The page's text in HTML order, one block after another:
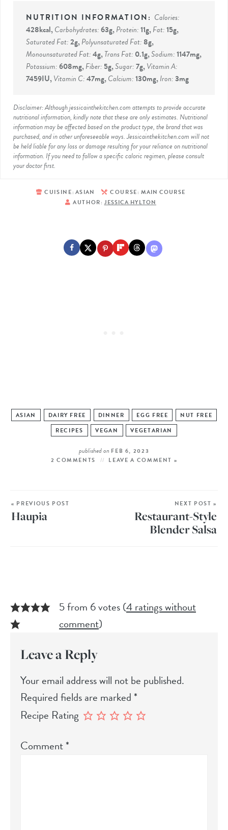
Calories:
428kcal,Carbohydrates:63g,Protein:11g,Fat:15g,
Saturated Fat:2g,Polyunsaturated Fat:8g,
Monounsaturated Fat:4g,Trans Fat: 0.1g,Sodium:1147mg,
Potassium:608mg,Fiber: 5g,Sugar:7g,Vitamin A:
7459IU,Vitamin C:47mg,Calcium:130mg,Iron:3mg
Disclaimer: Although jessicainthekitchen.com attempts to provide accurate
nutritional information, kindly note that these are only estimates. Nutritional
information may be affected based on the product type, the brand that was
purchased, and in other unforeseeable ways. Jessicainthekitchen.com will not
be held liable for any loss or damage resulting for your reliance on nutritional
information. If you need to follow a specific caloric regimen, please consult
your doctor first.
CUISINE: ASIAN COURSE: MAIN COURSE
AUTHOR: JESSICA HYLTON
ASIAN DAIRY FREE DINNER EGG FREE
NUT FREE
RECIPES
VEGAN VEGETARIAN
published on FEB 6, 2023
2 COMMENTS
LEAVE A COMMENT »
« PREVIOUS POST
Haupia
NEXT POST »
Restaurant-Style
Blender Salsa
5 from 6 votes (4 ratings without
comment)
Leave a Reply
Your email address will not be published.
Required fields are marked*
Recipe Rating
Comment*